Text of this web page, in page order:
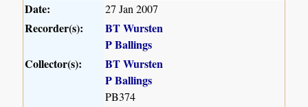
Date: 27 Jan 2007
Recorder(s):
BT Wursten
P Ballings
Collector(s):
BT Wursten
P Ballings
PB374